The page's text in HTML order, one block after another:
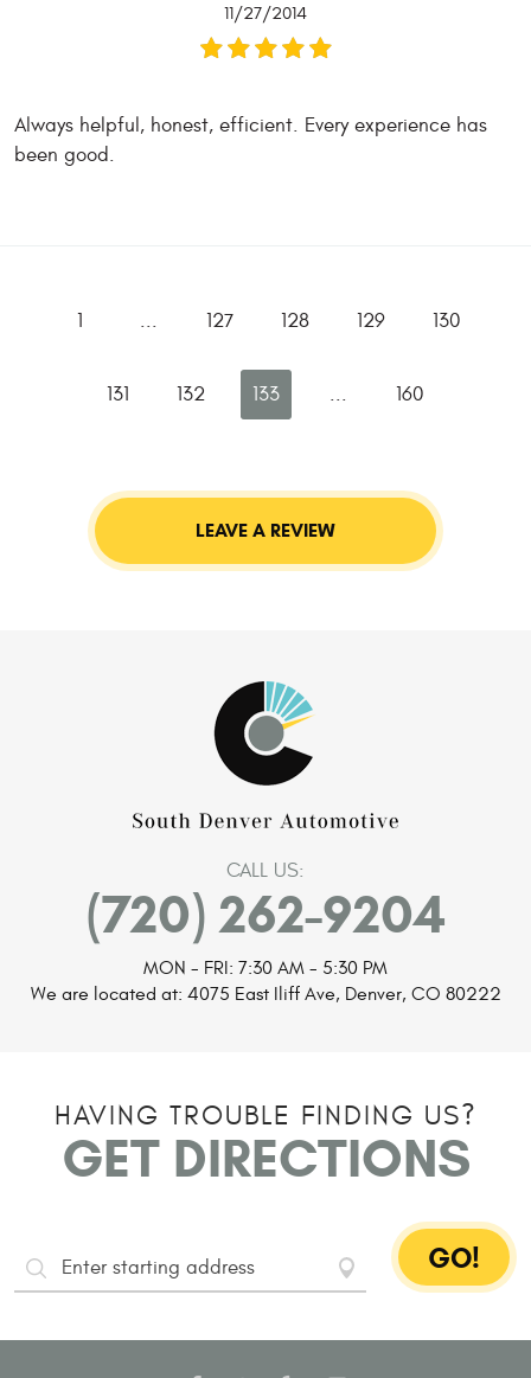
11/27/2014
Always helpful, honest, efficient. Every experience has
been good.
1 ... 127 128 129 130
131 132 133 ... 160
LEAVE A REVIEW
CALL US:
(720) 262-9204
MON - FRI: 7:30 AM - 5:30 PM
We are located at: 4075 East Iliff Ave, Denver, CO 80222
HAVING TROUBLE FINDING US?
GET DIRECTIONS
GO!